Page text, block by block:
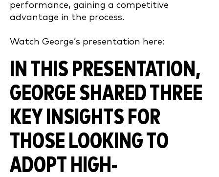
performance, gaining a competitive
advantage in the process.
Watch George’s presentation here:
IN THIS PRESENTATION,
GEORGE SHARED THREE
KEY INSIGHTS FOR
THOSE LOOKING TO
ADOPT HIGH-